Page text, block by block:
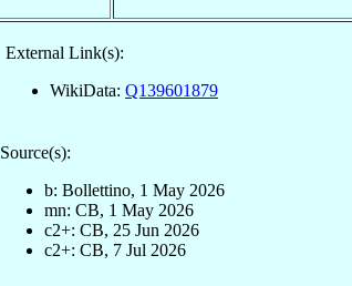
External Link(s):
WikiData: Q139601879
Source(s):
b: Bollettino, 1 May 2026
mn: CB, 1 May 2026
c2+: CB, 25 Jun 2026
c2+: CB, 7 Jul 2026